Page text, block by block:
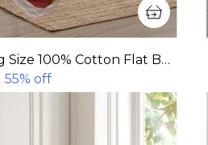
320 TC King Size 100% Cotton Flat Bedsheet With Two Pillow Covers: Experience Unmatched Comfort And Style For Your Bedroom (108x108 Inches)
55% off